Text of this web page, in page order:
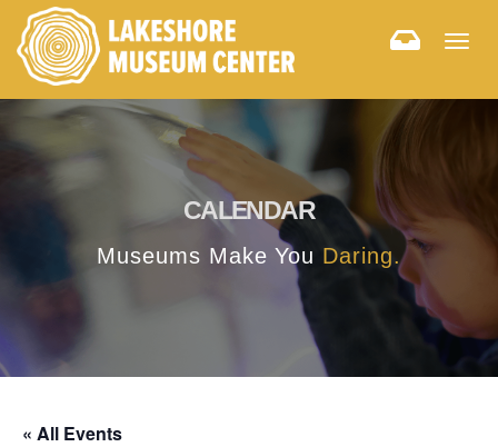
CALENDAR
Museums Make You Daring.
« All Events